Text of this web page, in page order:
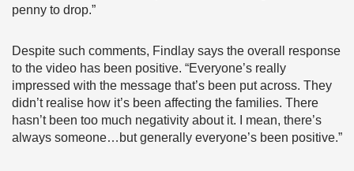
penny to drop.”
Despite such comments, Findlay says the overall response
to the video has been positive. “Everyone’s really
impressed with the message that’s been put across. They
didn’t realise how it’s been affecting the families. There
hasn’t been too much negativity about it. I mean, there’s
always someone…but generally everyone’s been positive.”